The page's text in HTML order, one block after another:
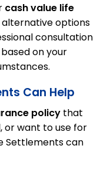
cash value life
options
consultation
on your
Can Help
policy that
or want to use for
Settlements can